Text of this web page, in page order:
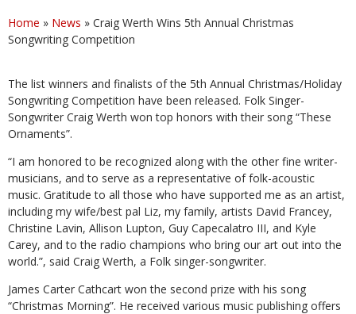
Home » News » Craig Werth Wins 5th Annual Christmas
Songwriting Competition
The list winners and finalists of the 5th Annual Christmas/Holiday
Songwriting Competition have been released. Folk Singer-
Songwriter Craig Werth won top honors with their song “These
Ornaments”.
“I am honored to be recognized along with the other fine writer-
musicians, and to serve as a representative of folk-acoustic
music. Gratitude to all those who have supported me as an artist,
including my wife/best pal Liz, my family, artists David Francey,
Christine Lavin, Allison Lupton, Guy Capecalatro III, and Kyle
Carey, and to the radio champions who bring our art out into the
world.”, said Craig Werth, a Folk singer-songwriter.
James Carter Cathcart won the second prize with his song
“Christmas Morning”. He received various music publishing offers